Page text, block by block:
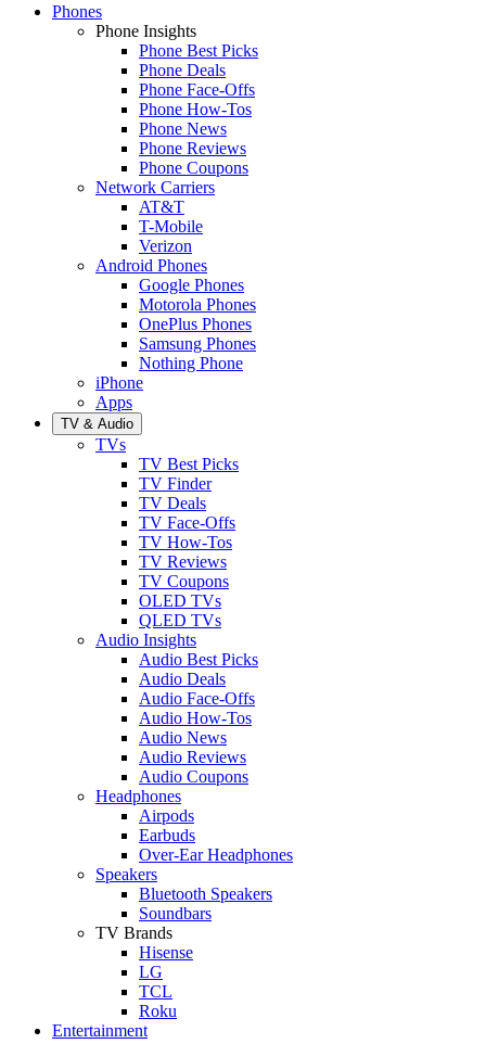
Phones
Phone Insights
Phone Best Picks
Phone Deals
Phone Face-Offs
Phone How-Tos
Phone News
Phone Reviews
Phone Coupons
Network Carriers
AT&T
T-Mobile
Verizon
Android Phones
Google Phones
Motorola Phones
OnePlus Phones
Samsung Phones
Nothing Phone
iPhone
Apps
TV & Audio
TVs
TV Best Picks
TV Finder
TV Deals
TV Face-Offs
TV How-Tos
TV Reviews
TV Coupons
OLED TVs
QLED TVs
Audio Insights
Audio Best Picks
Audio Deals
Audio Face-Offs
Audio How-Tos
Audio News
Audio Reviews
Audio Coupons
Headphones
Airpods
Earbuds
Over-Ear Headphones
Speakers
Bluetooth Speakers
Soundbars
TV Brands
Hisense
LG
TCL
Roku
Entertainment